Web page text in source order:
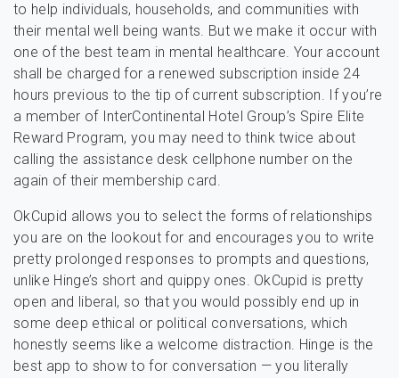
to help individuals, households, and communities with
their mental well being wants. But we make it occur with
one of the best team in mental healthcare. Your account
shall be charged for a renewed subscription inside 24
hours previous to the tip of current subscription. If you’re
a member of InterContinental Hotel Group’s Spire Elite
Reward Program, you may need to think twice about
calling the assistance desk cellphone number on the
again of their membership card.
OkCupid allows you to select the forms of relationships
you are on the lookout for and encourages you to write
pretty prolonged responses to prompts and questions,
unlike Hinge’s short and quippy ones. OkCupid is pretty
open and liberal, so that you would possibly end up in
some deep ethical or political conversations, which
honestly seems like a welcome distraction. Hinge is the
best app to show to for conversation — you literally